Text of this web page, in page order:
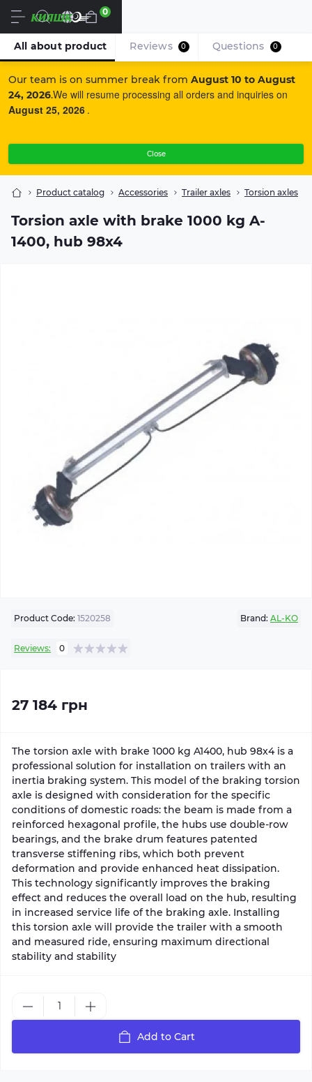
Our team is on summer break from August 10 to August
24, 2026.We will resume processing all orders and inquiries on
August 25, 2026 .
Close
En 0
Product catalog Accessories Trailer axles Torsion axles
Torsion axle with brake 1000 kg A-
1400, hub 98x4
All about product Reviews 0 Questions 0
Product Code: 1520258 Brand: AL-KO
Reviews: 0
27 184 грн
The torsion axle with brake 1000 kg A1400, hub 98x4 is a
professional solution for installation on trailers with an
inertia braking system. This model of the braking torsion
axle is designed with consideration for the specific
conditions of domestic roads: the beam is made from a
reinforced hexagonal profile, the hubs use double-row
bearings, and the brake drum features patented
transverse stiffening ribs, which both prevent
deformation and provide enhanced heat dissipation.
This technology significantly improves the braking
effect and reduces the overall load on the hub, resulting
in increased service life of the braking axle. Installing
this torsion axle will provide the trailer with a smooth
and measured ride, ensuring maximum directional
stability and stability
Add to Cart